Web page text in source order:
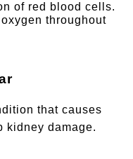
of red blood cells.
throughout
that causes
kidney damage.